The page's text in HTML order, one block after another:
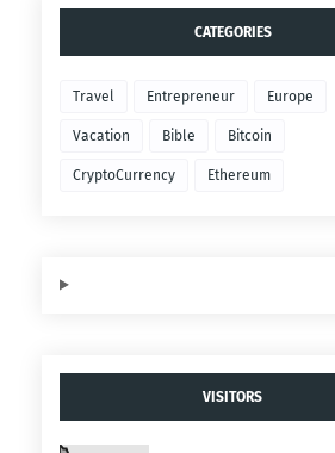
CATEGORIES
Travel Entrepreneur Europe
Vacation Bible Bitcoin
CryptoCurrency Ethereum
VISITORS